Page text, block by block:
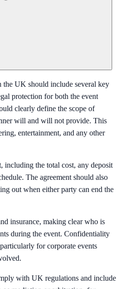
UK should include several key
protection for both the event
clearly define the scope of
will and will not provide. This
entertainment, and any other
including the total cost, any deposit
The agreement should also
out when either party can end the
insurance, making clear who is
during the event. Confidentiality
for corporate events
with UK regulations and include